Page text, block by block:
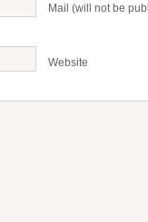
Mail (will not be
Website